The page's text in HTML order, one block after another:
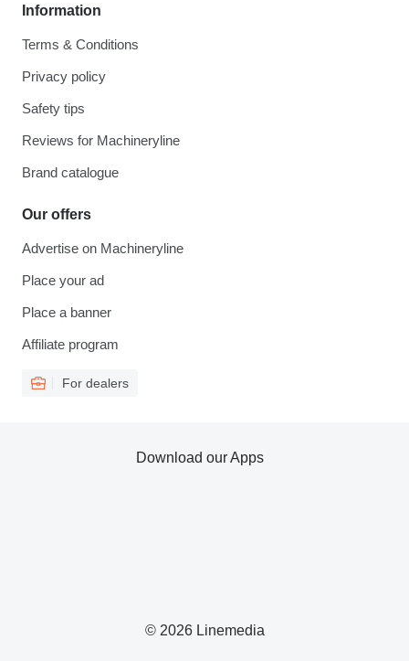
Information
Terms & Conditions
Privacy policy
Safety tips
Reviews for Machineryline
Brand catalogue
Our offers
Advertise on Machineryline
Place your ad
Place a banner
Affiliate program
For dealers
© 2026 Linemedia
Download our Apps